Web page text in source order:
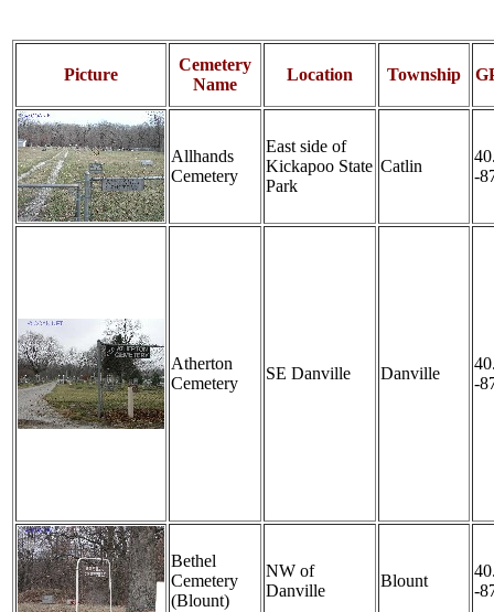
Picture
Cemetery
Name
Location Township
Allhands
Cemetery
East side of
Kickapoo State
Park
Catlin
-
Atherton
Cemetery
SE Danville Danville
-
Bethel
Cemetery
(Blount)
NW of
Danville
Blount
-